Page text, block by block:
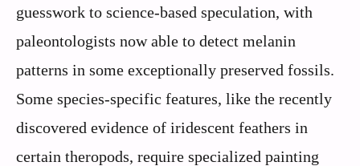
guesswork to science-based speculation, with
paleontologists now able to detect melanin
patterns in some exceptionally preserved fossils.
Some species-specific features, like the recently
discovered evidence of iridescent feathers in
certain theropods, require specialized painting